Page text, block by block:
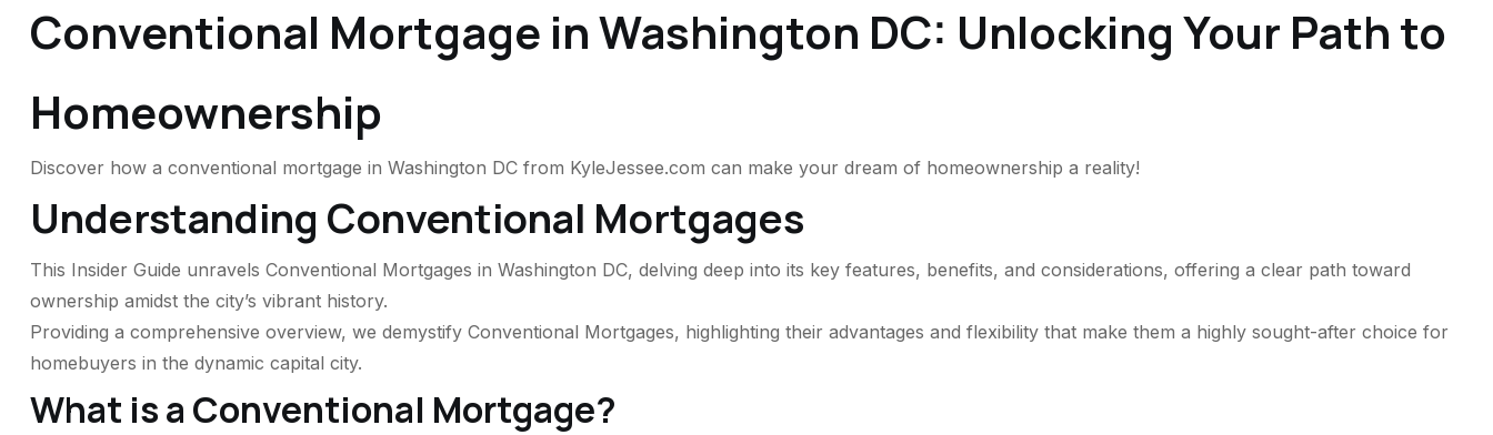
Conventional Mortgage in Washington DC: Unlocking Your Path to
Homeownership
Discover how a conventional mortgage in Washington DC from KyleJessee.com can make your dream of homeownership a reality!
Understanding Conventional Mortgages
This Insider Guide unravels Conventional Mortgages in Washington DC, delving deep into its key features, benefits, and considerations, offering a clear path toward
ownership amidst the city’s vibrant history.
Providing a comprehensive overview, we demystify Conventional Mortgages, highlighting their advantages and flexibility that make them a highly sought-after choice for
homebuyers in the dynamic capital city.
What is a Conventional Mortgage?